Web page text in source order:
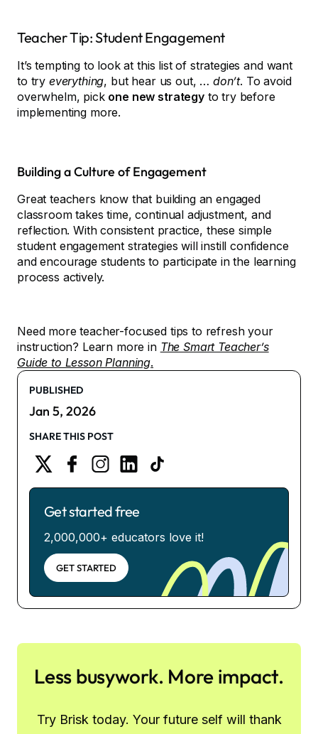
Teacher Tip: Student Engagement
It’s tempting to look at this list of strategies and want
to try everything, but hear us out, … don’t. To avoid
overwhelm, pick one new strategyto try before
implementing more.
Building a Culture of Engagement
Great teachers know that building an engaged
classroom takes time, continual adjustment, and
reflection. With consistent practice, these simple
student engagement strategies will instill confidence
and encourage students to participate in the learning
process actively.
Need more teacher-focused tips to refresh your
instruction? Learn more in The Smart Teacher’s
Guide to Lesson Planning.
PUBLISHED
Jan 5, 2026
SHARE THIS POST
Get started free
2,000,000+ educators love it!
GET STARTED
Less busywork. More impact.
Try Brisk today. Your future self will thank